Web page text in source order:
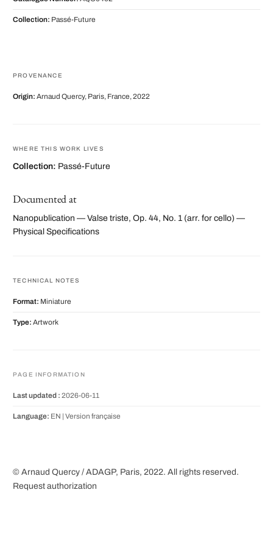
Collection: Passé-Future
PROVENANCE
Origin: Arnaud Quercy, Paris, France, 2022
WHERE THIS WORK LIVES
Collection: Passé-Future
Documented at
Nanopublication — Valse triste, Op. 44, No. 1 (arr. for cello) —
Physical Specifications
TECHNICAL NOTES
Format: Miniature
Type: Artwork
PAGE INFORMATION
Last updated : 2026-06-11
Language: EN | Version française
© Arnaud Quercy / ADAGP, Paris, 2022. All rights reserved.
Request authorization